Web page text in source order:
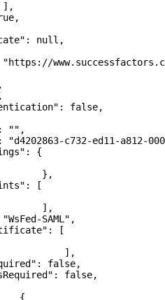
null,
false,
"",
c732-ed11-a812-
{
[
SAML",
[
false,
false,